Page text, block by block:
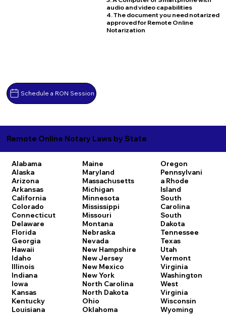
Schedule a RON Session
audio and video capabilities
4. The document you need notarized
approved for Remote Online
Notarization
Remote Online Notary Laws by State
Alabama
Alaska
Arizona
Arkansas
California
Colorado
Connecticut
Delaware
Florida
Georgia
Hawaii
Idaho
Illinois
Indiana
Iowa
Kansas
Kentucky
Louisiana
Maine
Maryland
Massachusetts
Michigan
Minnesota
Mississippi
Missouri
Montana
Nebraska
Nevada
New Hampshire
New Jersey
New Mexico
New York
North Carolina
North Dakota
Ohio
Oklahoma
Oregon
Pennsylvani
a Rhode
Island
South
Carolina
South
Dakota
Tennessee
Texas
Utah
Vermont
Virginia
Washington
West
Virginia
Wisconsin
Wyoming